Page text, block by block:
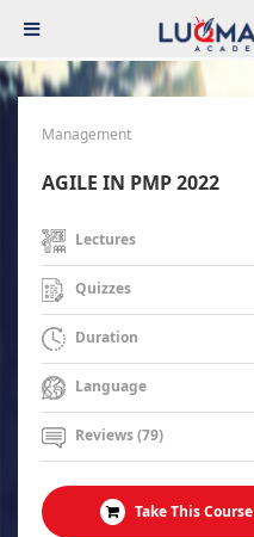
Management
AGILE IN PMP 2022
Lectures
Quizzes
Duration
Language
Reviews (79)
Take This Course